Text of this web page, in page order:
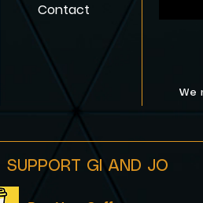
Contact
We
SUPPORT GI AND JO